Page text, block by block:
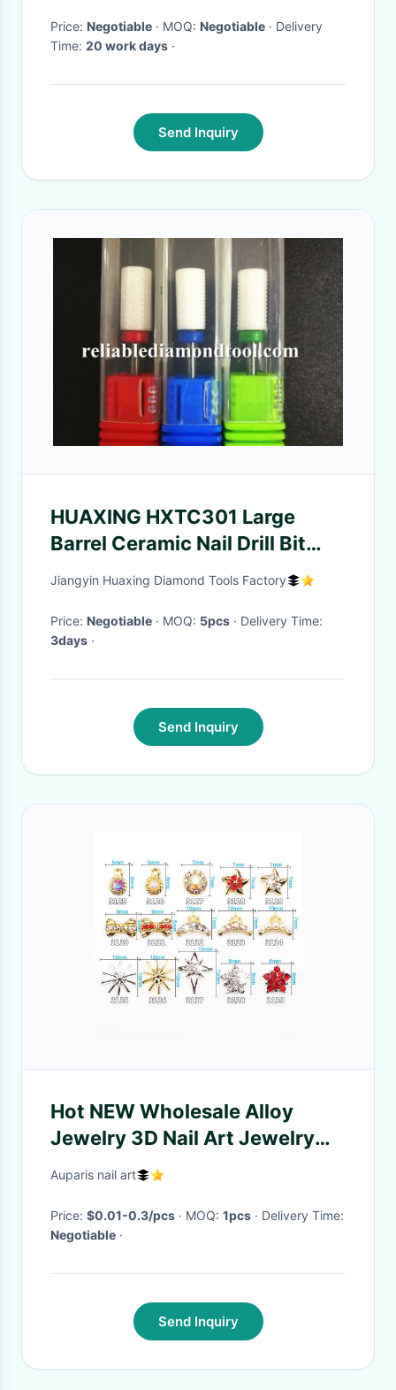
Price: Negotiable · MOQ: Negotiable · Delivery
Time: 20 work days ·
Send Inquiry
HUAXING HXTC301 Large
Barrel Ceramic Nail Drill Bit
3/32" Shank
Jiangyin Huaxing Diamond Tools Factory
Price: Negotiable · MOQ: 5pcs
· Delivery Time:
3days ·
Send Inquiry
Hot NEW Wholesale Alloy
Jewelry 3D Nail Art Jewelry
Nail rhinestones Sticker
3139
Auparis nail art
Price: $0.01-0.3/pcs · MOQ: 1pcs
· Delivery Time:
Negotiable ·
Send Inquiry